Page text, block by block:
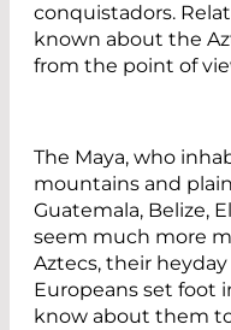
conquistadors.
known about the
from the point of
The Maya, who
mountains and
Guatemala, Belize,
seem much more
Aztecs, their
Europeans set foot
know about them